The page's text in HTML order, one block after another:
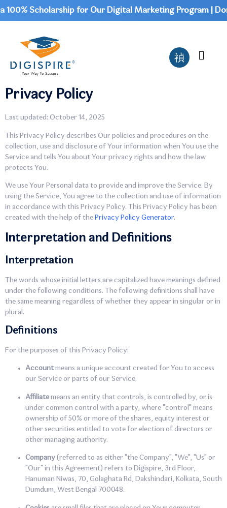
Scholarship for Our Digital Marketing Program |
Privacy Policy
Last updated: October 14, 2025
This Privacy Policy describes Our policies and procedures on the
collection, use and disclosure of Your information when You use the
Service and tells You about Your privacy rights and how the law
protects You.
We use Your Personal data to provide and improve the Service. By
using the Service, You agree to the collection and use of information
in accordance with this Privacy Policy. This Privacy Policy has been
created with the help of the Privacy Policy Generator.
Interpretation and Definitions
Interpretation
The words whose initial letters are capitalized have meanings defined
under the following conditions. The following definitions shall have
the same meaning regardless of whether they appear in singular or in
plural.
Definitions
For the purposes of this Privacy Policy:
Account means a unique account created for You to access
our Service or parts of our Service.
Affiliatemeans an entity that controls, is controlled by, or is
under common control with a party, where "control" means
ownership of 50% or more of the shares, equity interest or
other securities entitled to vote for election of directors or
other managing authority.
Company (referred to as either "the Company", "We", "Us" or
"Our" in this Agreement) refers to Digispire, 3rd Floor,
Hanuman Niwas, 70, Golaghata Rd, Dakshindari, Kolkata, South
Dumdum, West Bengal 700048.